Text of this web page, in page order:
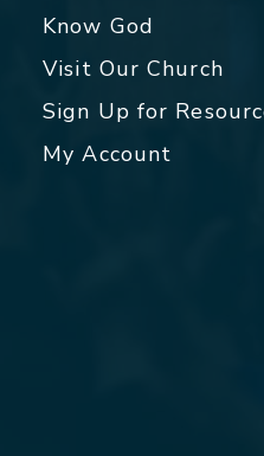
Know God
Visit Our Church
Sign Up for
My Account